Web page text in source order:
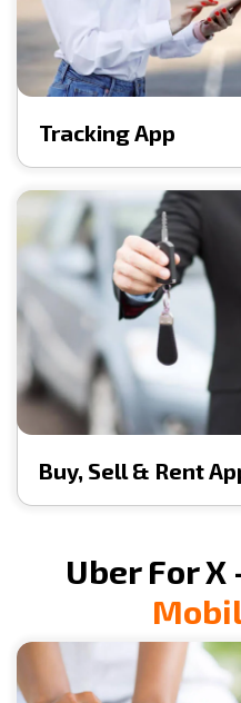
Tracking App
Buy, Sell & Rent
Uber For X